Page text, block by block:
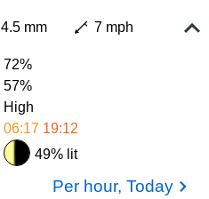
4.5 mm 7 mph
72%
57%
High
06:17 19:12
49% lit
Per hour, Today